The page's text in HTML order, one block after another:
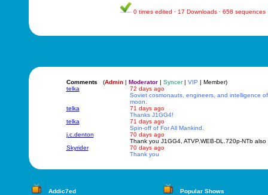
0 times edited · 17 Downloads · 658 sequences
Comments (Admin| Moderator| Syncer| VIP | Member)
telka
72 days ago
Soviet cosmonauts, engineers, and intelligence
moon.
telka
71 days ago
Thanks J1GG4!
telka
71 days ago
Spin-off of For All Mankind.
j.c.denton
70 days ago
Thank you J1GG4, ATVP.WEB-DL.720p-NTb
Skyrider
70 days ago
Thank you
Addic7ed
Popular Shows